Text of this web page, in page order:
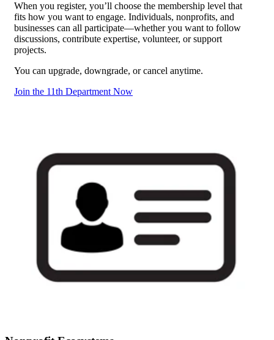
When you register, you’ll choose the membership level that
fits how you want to engage. Individuals, nonprofits, and
businesses can all participate—whether you want to follow
discussions, contribute expertise, volunteer, or support
projects.
You can upgrade, downgrade, or cancel anytime.
Join the 11th Department Now